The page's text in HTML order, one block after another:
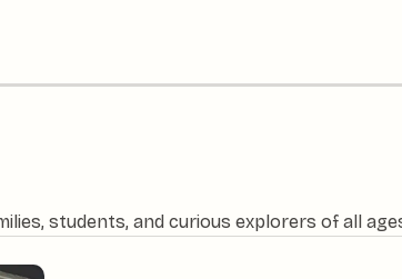
students, and curious explorers of all